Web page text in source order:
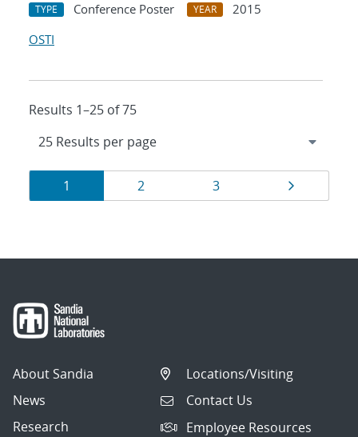
TYPE Conference Poster YEAR
2015
OSTI
Results 1–25 of 75
Results
navigation
Page
1 Page
2 Page
3 Page
About Sandia
News
Research
Locations/Visiting
Contact Us
Employee Resources